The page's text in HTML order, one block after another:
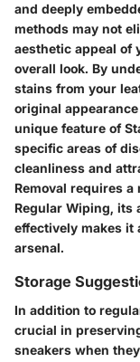
and deeply
methods may not
aesthetic appeal of
overall look. By
stains from your
original
unique feature of
specific areas of
cleanliness and
Removal requires
Regular Wiping, its
effectively makes it
arsenal.
Storage
In addition to
crucial in
sneakers when